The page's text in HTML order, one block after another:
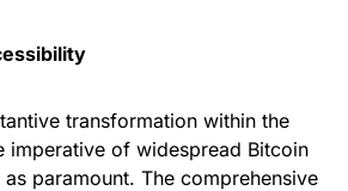
transformation within the
imperative of widespread Bitcoin
paramount. The comprehensive